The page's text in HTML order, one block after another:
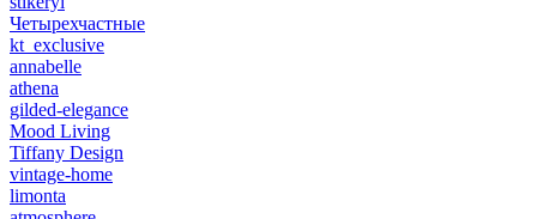
Четырехчастные
kt_exclusive
annabelle
athena
gilded-elegance
Mood Living
Tiffany Design
vintage-home
limonta